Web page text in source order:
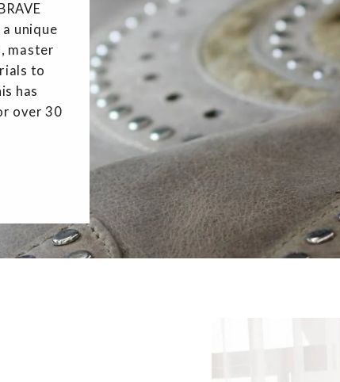
unique
master
to
has
over 30